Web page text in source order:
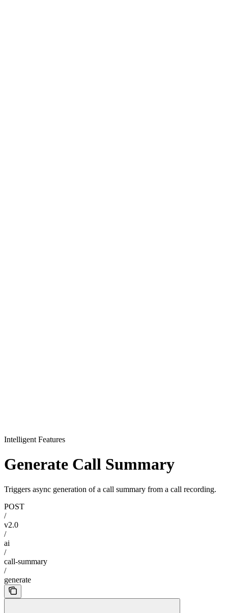
Intelligent Features
Generate Call Summary
Triggers async generation of a call summary from a call recording.
POST
/
v2.0
/
ai
/
call-summary
/
generate